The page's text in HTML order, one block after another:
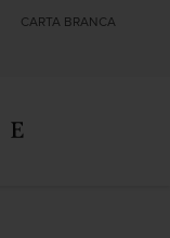
CARTA BRANCA